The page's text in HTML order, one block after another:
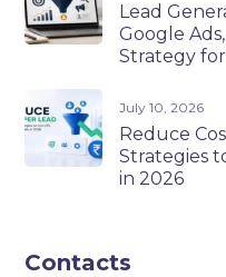
Lead
Google
Strategy
July 10, 2026
Reduce
Strategies
in 2026
Contacts